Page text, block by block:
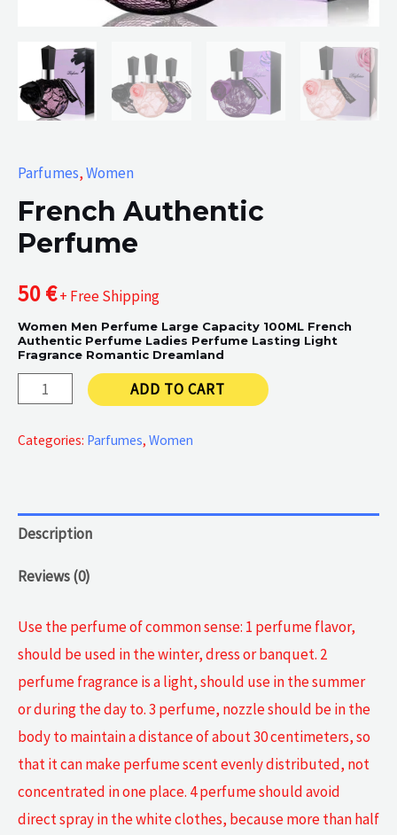
Parfumes,Women
French Authentic
Perfume
50€+ Free Shipping
Women Men Perfume Large Capacity 100ML French
Authentic Perfume Ladies Perfume Lasting Light
Fragrance Romantic Dreamland
French
Perfume
ADD TO CART
Categories: Parfumes, Women
Description
Reviews (0)
Use the perfume of common sense: 1 perfume flavor,
should be used in the winter, dress or banquet. 2
perfume fragrance is a light, should use in the summer
or during the day to. 3 perfume, nozzle should be in the
body to maintain a distance of about 30 centimeters, so
that it can make perfume scent evenly distributed, not
concentrated in one place. 4 perfume should avoid
direct spray in the white clothes, because more than half